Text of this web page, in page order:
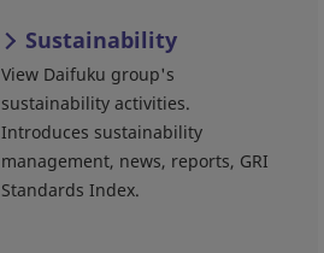
Sustainability
View Daifuku group's
sustainability activities.
Introduces sustainability
management, news, reports, GRI
Standards Index.